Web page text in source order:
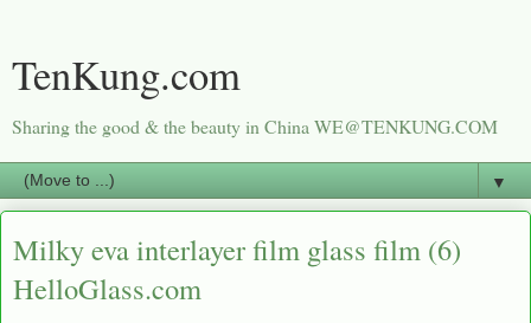
TenKung.com
Sharing the good & the beauty in China WE@TENKUNG.COM
▼
Milky eva interlayer film glass film (6)
HelloGlass.com